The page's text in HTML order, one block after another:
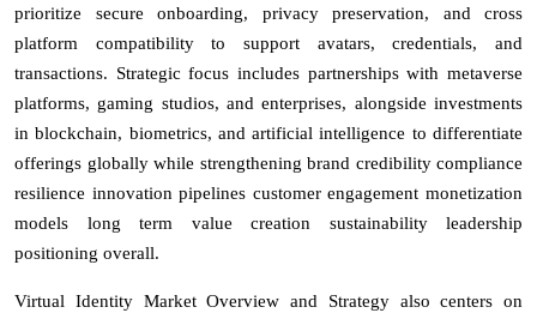
prioritize secure onboarding, privacy preservation, and cross
platform compatibility to support avatars, credentials, and
transactions. Strategic focus includes partnerships with metaverse
platforms, gaming studios, and enterprises, alongside investments
in blockchain, biometrics, and artificial intelligence to differentiate
offerings globally while strengthening brand credibility compliance
resilience innovation pipelines customer engagement monetization
models long term value creation sustainability leadership
positioning overall.
Virtual Identity Market Overview and Strategy also centers on